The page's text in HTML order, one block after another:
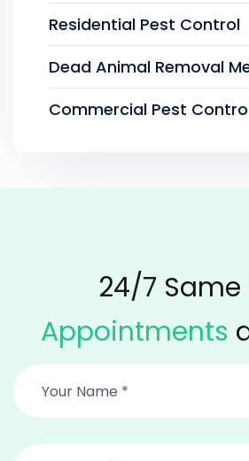
Residential Pest Control
Dead Animal Removal
Commercial Pest
24/7 Same
Appointments